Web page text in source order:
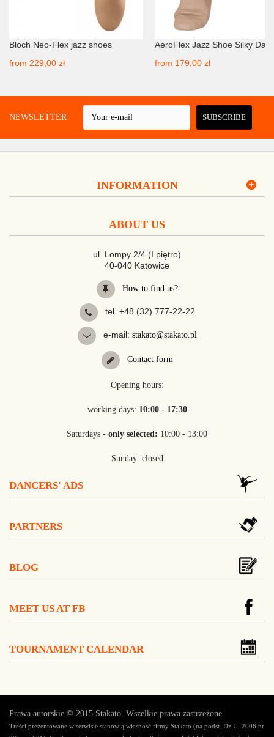
Bloch Neo-Flex jazz shoes
from 229,00 zł
AeroFlex Jazz Shoe Silky
from 179,00 zł
A NEWSLETTER SUBSCRIBE
INFORMATION
ABOUT US
ul. Lompy 2/4 (I piętro)
40-040 Katowice
How to find us?
tel. +48 (32) 777-22-22
e-mail: stakato@stakato.pl
Contact form
Opening hours:
working days: 10:00 - 17:30
Saturdays - only selected: 10:00 - 13:00
Sunday: closed
DANCERS' ADS
PARTNERS
BLOG
MEET US AT FB
TOURNAMENT CALENDAR
Prawa autorskie © 2015 Stakato. Wszelkie prawa zastrzeżone.
Treści prezentowane w serwisie stanowią własność firmy Stakato (na podst. Dz.U. 2006 nr